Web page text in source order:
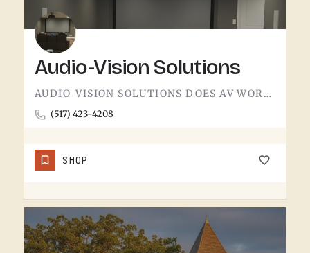
Audio-Vision Solutions
AUDIO-VISION SOLUTIONS DOES AV WORK IN THE TECUMSEH AREA. HOME THEATER, BUSINESS AV, THE KIND OF INSTALL…
(517) 423-4208
SHOP